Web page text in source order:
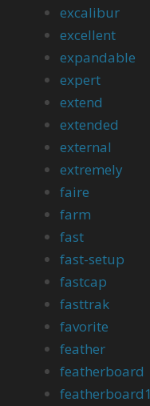
excalibur
excellent
expandable
expert
extend
extended
external
extremely
faire
farm
fast
fast-setup
fastcap
fasttrak
favorite
feather
featherboard
featherboard1